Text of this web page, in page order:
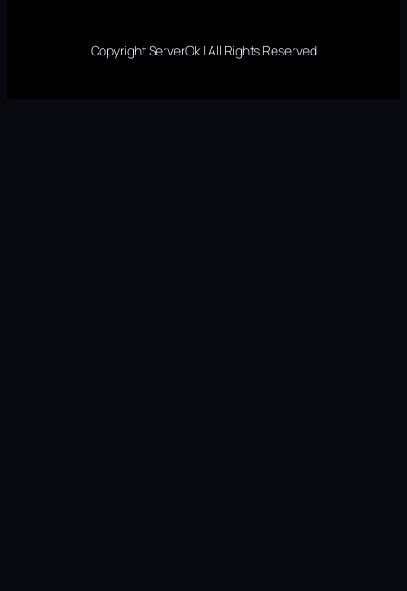
Copyright ServerOk | All Rights Reserved